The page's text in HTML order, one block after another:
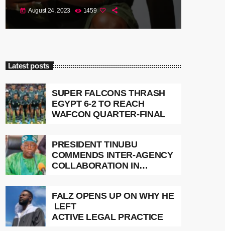
today August 24, 2023 1459
Latest posts
SUPER FALCONS THRASH
EGYPT 6-2 TO REACH
WAFCON QUARTER-FINAL
PRESIDENT TINUBU
COMMENDS INTER-AGENCY
COLLABORATION IN
FALZ OPENS UP ON WHY HE
LEFT
ACTIVE LEGAL PRACTICE